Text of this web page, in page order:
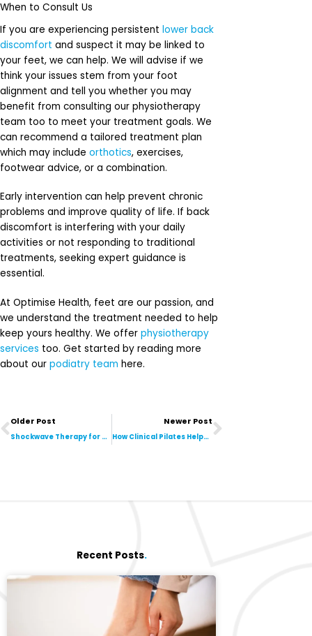
When to Consult Us
If you are experiencing persistent lower back
discomfort and suspect it may be linked to
your feet, we can help. We will advise if we
think your issues stem from your foot
alignment and tell you whether you may
benefit from consulting our physiotherapy
team too to meet your treatment goals. We
can recommend a tailored treatment plan
which may include orthotics, exercises,
footwear advice, or a combination.
Early intervention can help prevent chronic
problems and improve quality of life. If back
discomfort is interfering with your daily
activities or not responding to traditional
treatments, seeking expert guidance is
essential.
At Optimise Health, feet are our passion, and
we understand the treatment needed to help
keep yours healthy. We offer physiotherapy
services too. Get started by reading more
about our podiatry team here.
Older Post
Shockwave Therapy for Plantar Fasciitis: What to Expect
Newer Post
How Clinical Pilates Helps After Injury or Surgery
Recent Posts.